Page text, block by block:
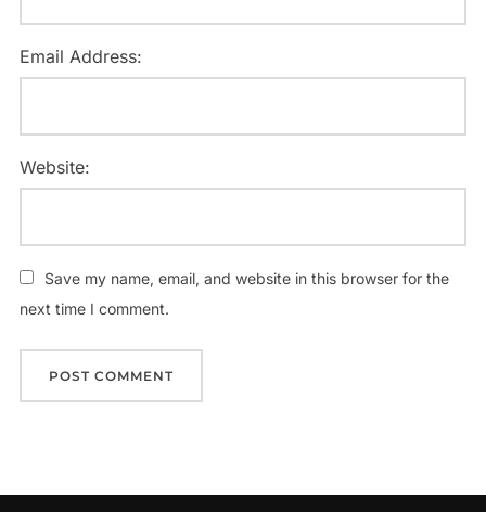
Email Address:
Website:
Save my name, email, and website in this browser for the
next time I comment.